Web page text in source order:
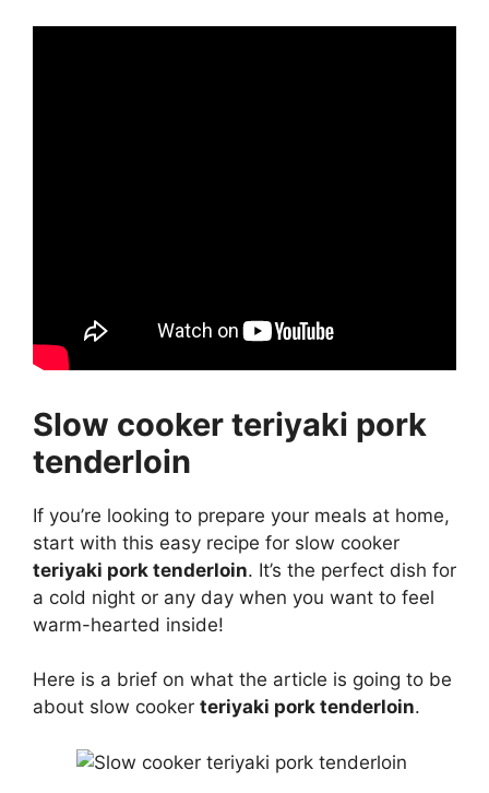
Slow cooker teriyaki pork
tenderloin
If you’re looking to prepare your meals at home,
start with this easy recipe for slow cooker
teriyaki pork tenderloin. It’s the perfect dish for
a cold night or any day when you want to feel
warm-hearted inside!
Here is a brief on what the article is going to be
about slow cooker teriyaki pork tenderloin.